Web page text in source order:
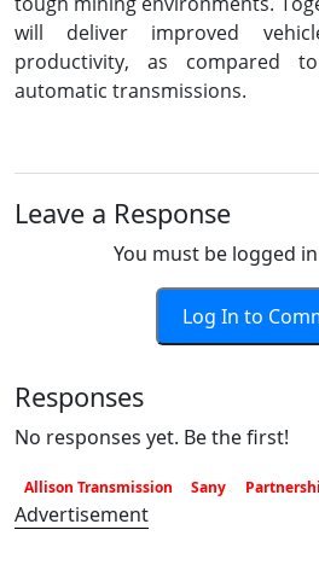
will deliver improved
productivity, as compared
automatic transmissions.
Leave a Response
You must be logged
Log In to
Responses
No responses yet. Be the first!
Allison Transmission Sany
Advertisement